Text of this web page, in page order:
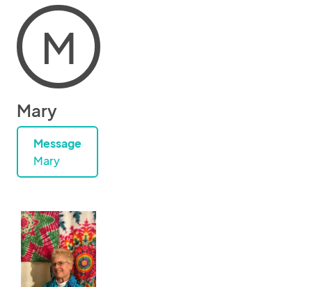
M
Mary
Message
Mary